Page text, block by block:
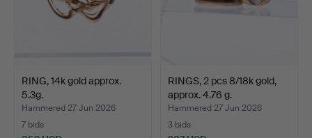
RING, 14k gold approx.
5.3g.
Hammered 27 Jun 2026
7 bids
RINGS, 2 pcs 8/18k gold,
approx. 4.76 g.
Hammered 27 Jun 2026
3 bids